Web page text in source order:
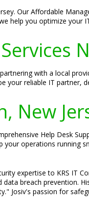
Our Affordable
help you optimize
with a local
reliable IT partner,
New
Help Desk
operations running
expertise to KRS IT
breach prevention.
Josiv's passion for